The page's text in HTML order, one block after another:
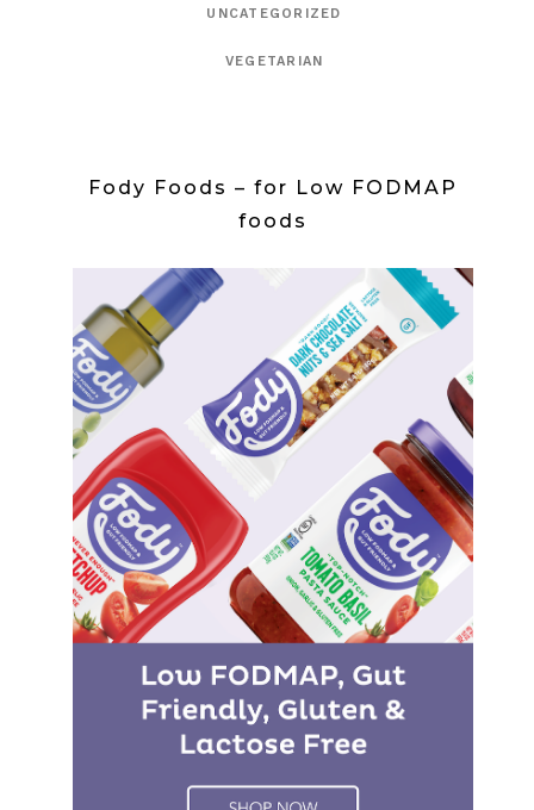
UNCATEGORIZED
VEGETARIAN
Fody Foods – for Low FODMAP
foods